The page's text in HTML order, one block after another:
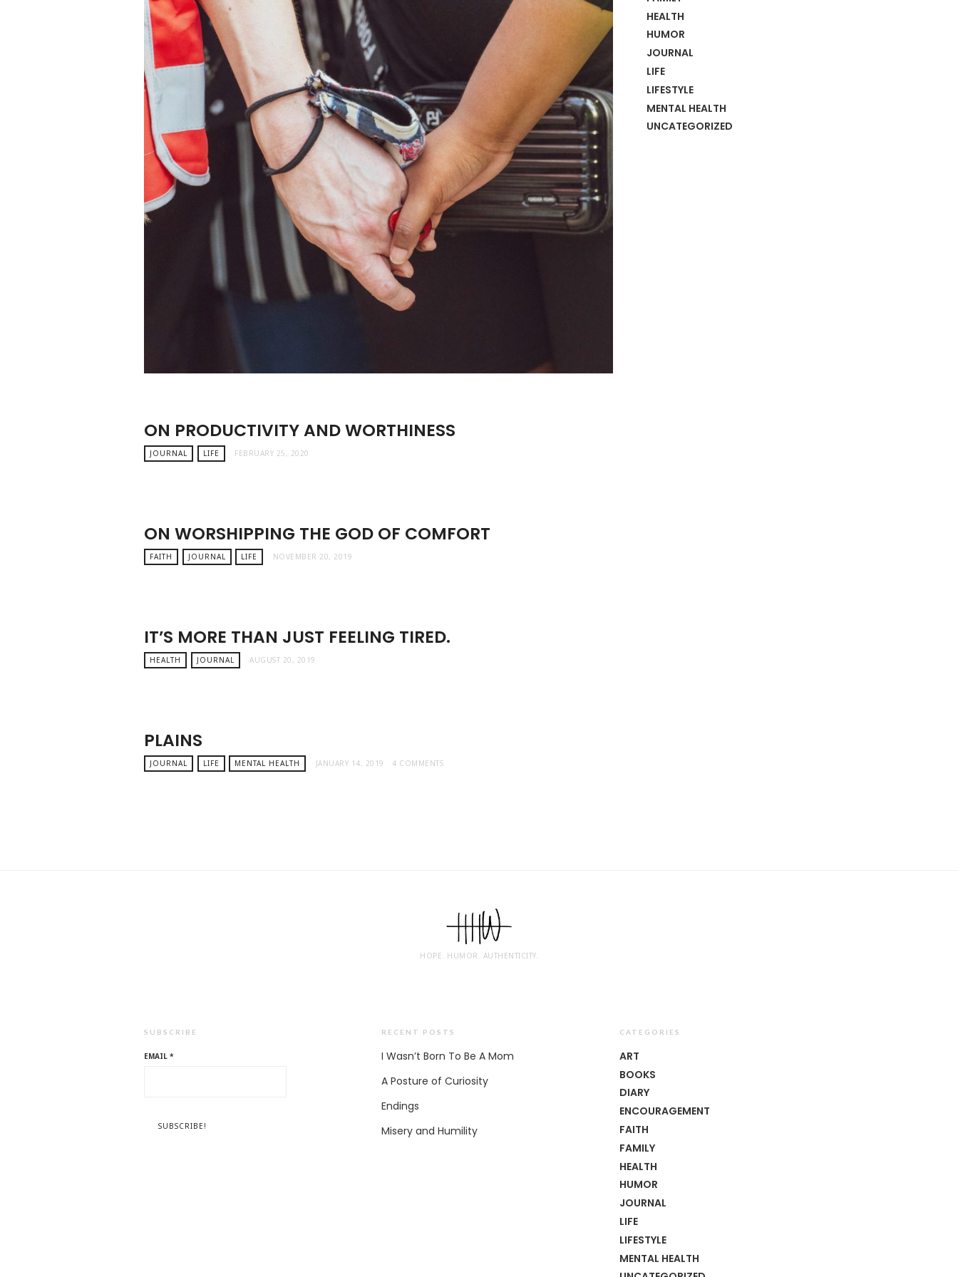
ON PRODUCTIVITY AND WORTHINESS
JOURNAL LIFE FEBRUARY 25, 2020
ON WORSHIPPING THE GOD OF COMFORT
FAITH JOURNAL LIFE NOVEMBER 20, 2019
IT’S MORE THAN JUST FEELING TIRED.
HEALTH JOURNAL AUGUST 20, 2019
PLAINS
JOURNAL LIFE MENTAL HEALTH JANUARY 14, 2019 4 COMMENTS
HEALTH
HUMOR
JOURNAL
LIFE
LIFESTYLE
MENTAL HEALTH
UNCATEGORIZED
HOPE. HUMOR. AUTHENTICITY.
SUBSCRIBE
EMAIL *
RECENT POSTS
I Wasn’t Born To Be A Mom
A Posture of Curiosity
Endings
Misery and Humility
CATEGORIES
ART
BOOKS
DIARY
ENCOURAGEMENT
FAITH
FAMILY
HEALTH
HUMOR
JOURNAL
LIFE
LIFESTYLE
MENTAL HEALTH